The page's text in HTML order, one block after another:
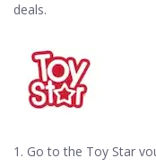
deals.
1. Go to the Toy Star